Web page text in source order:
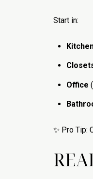
Start in:
Office
✨ Pro Tip: